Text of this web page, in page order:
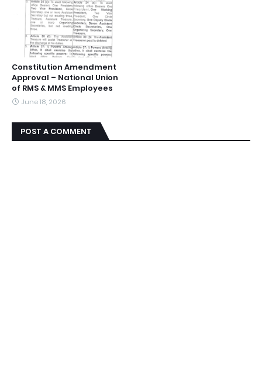
Constitution Amendment
Approval – National Union
of RMS & MMS Employees
June 18, 2026
POST A COMMENT